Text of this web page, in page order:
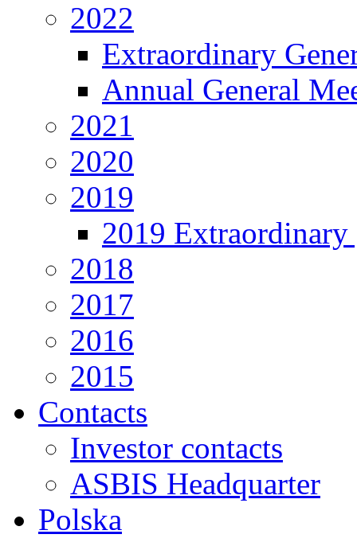
2022
Extraordinary
Annual General
2021
2020
2019
2019 Extraordinary
2018
2017
2016
2015
Contacts
Investor contacts
ASBIS Headquarter
Polska